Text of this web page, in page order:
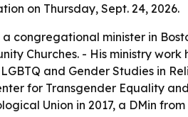
on Thursday, Sept. 24, 2026.
congregational minister in
Churches. - His ministry work
and Gender Studies in
for Transgender Equality
Union in 2017, a DMin